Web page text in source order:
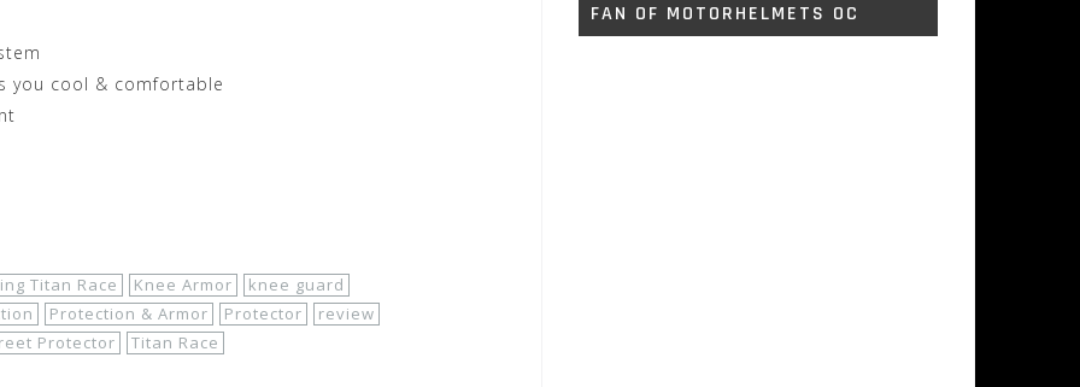
you cool & comfortable
Titan Race Knee Armor
knee guard
Protection & Armor Protector
review
Protector Titan Race
FAN OF MOTORHELMETS OC